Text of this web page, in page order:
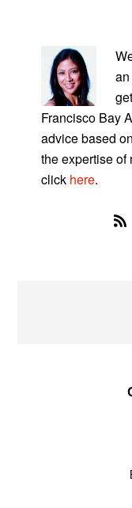
SIDEBAR
Francisco Bay
advice based
the expertise of
click here.